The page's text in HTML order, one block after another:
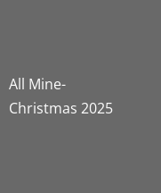
All Mine-
Christmas 2025